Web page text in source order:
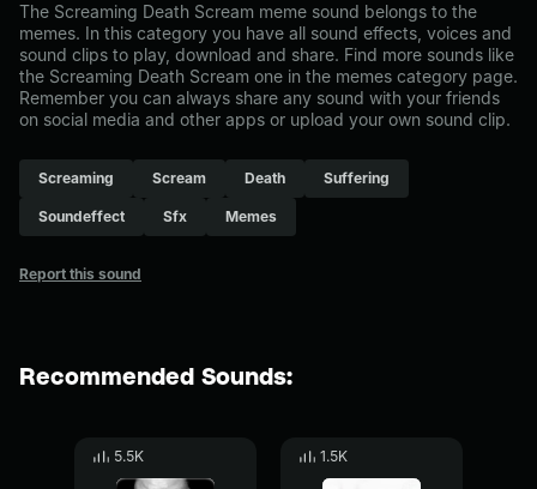
The Screaming Death Scream meme sound belongs to the
memes. In this category you have all sound effects, voices and
sound clips to play, download and share. Find more sounds like
the Screaming Death Scream one in the memes category page.
Remember you can always share any sound with your friends
on social media and other apps or upload your own sound clip.
Screaming Scream Death Suffering
Soundeffect Sfx Memes
Report this sound
Recommended Sounds:
5.5K 1.5K